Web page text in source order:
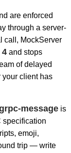
are enforced
through a server-
call, MockServer
and stops
of delayed
your client has
messageis
specification
emoji,
trip — write